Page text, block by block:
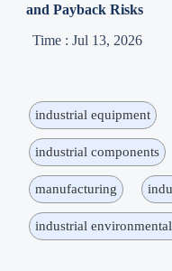
and Payback Risks
Time : Jul 13, 2026
industrial equipment
industrial components
manufacturing
industrial